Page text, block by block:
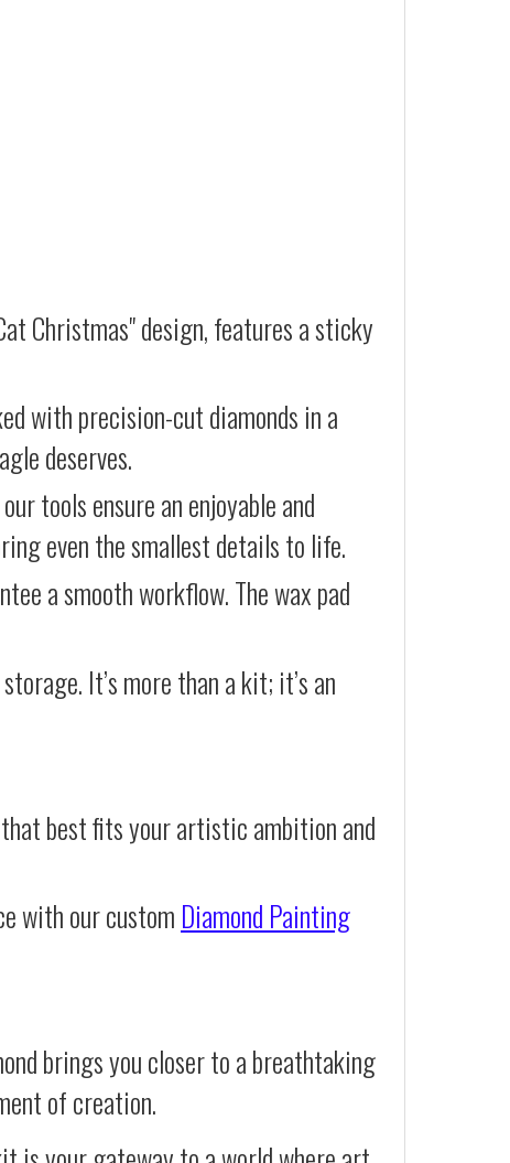
Christmas" design, features a sticky
with precision-cut diamonds in a
deserves.
tools ensure an enjoyable and
even the smallest details to life.
a smooth workflow. The wax pad
It’s more than a kit; it’s an
best fits your artistic ambition and
with our custom Diamond Painting
brings you closer to a breathtaking
of creation.